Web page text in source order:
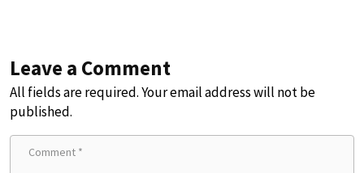
Leave a Comment
All fields are required. Your email address will not be
published.